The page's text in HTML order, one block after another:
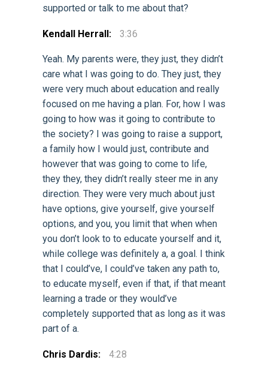
supported or talk to me about that?
Kendall Herrall: 3:36
Yeah. My parents were, they just, they didn’t
care what I was going to do. They just, they
were very much about education and really
focused on me having a plan. For, how I was
going to how was it going to contribute to
the society? I was going to raise a support,
a family how I would just, contribute and
however that was going to come to life,
they they, they didn’t really steer me in any
direction. They were very much about just
have options, give yourself, give yourself
options, and you, you limit that when when
you don’t look to to educate yourself and it,
while college was definitely a, a goal. I think
that I could’ve, I could’ve taken any path to,
to educate myself, even if that, if that meant
learning a trade or they would’ve
completely supported that as long as it was
part of a.
Chris Dardis: 4:28